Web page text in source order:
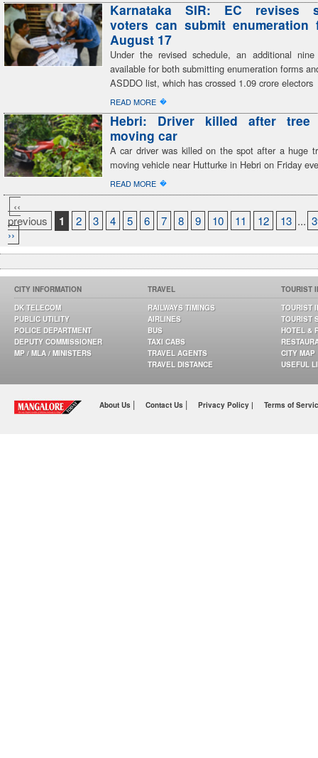
Karnataka SIR: EC revises
voters can submit enumeration
August 17
Under the revised schedule, an additional
available for both submitting enumeration forms
ASDDO list, which has crossed 1.09 crore electors
READ MORE �
Hebri: Driver killed after
moving car
A car driver was killed on the spot after a huge
moving vehicle near Hutturke in Hebri on Friday
READ MORE �
‹‹
previous
1 2 3 4 5 6 7 8 9 10 11 12 13 ...
››
CITY INFORMATION
DK TELECOM
PUBLIC UTILITY
POLICE DEPARTMENT
DEPUTY COMMISSIONER
MP / MLA / MINISTERS
TRAVEL
RAILWAYS TIMINGS
AIRLINES
BUS
TAXI CABS
TRAVEL AGENTS
TRAVEL DISTANCE
TOURIST
TOURIST
TOURIST
HOTEL &
CITY MAP
USEFUL
About Us | Contact Us | Privacy Policy | Terms of